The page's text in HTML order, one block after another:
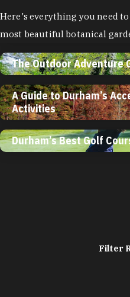
Here's everything you need
most beautiful botanical
The Outdoor Adventure
A Guide to Durham’s
Activities
Durham’s Best Golf
Filter